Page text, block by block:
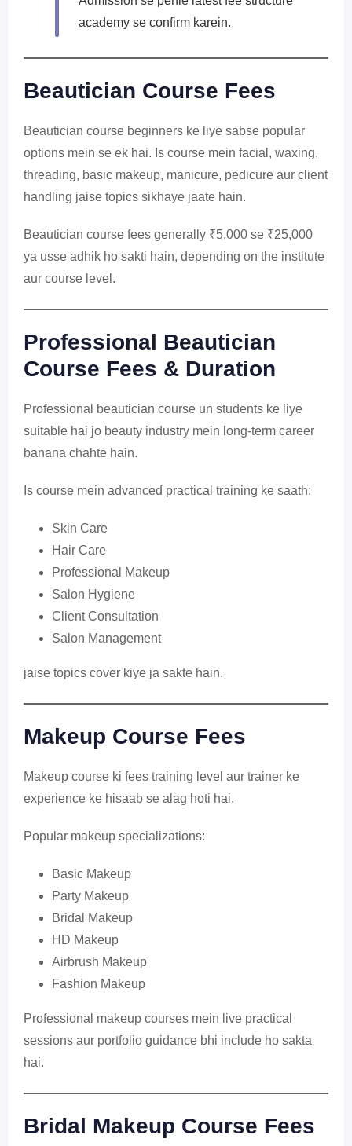
academy se confirm karein.
Beautician Course Fees
Beautician course beginners ke liye sabse popular
options mein se ek hai. Is course mein facial, waxing,
threading, basic makeup, manicure, pedicure aur client
handling jaise topics sikhaye jaate hain.
Beautician course fees generally ₹5,000 se ₹25,000
ya usse adhik ho sakti hain, depending on the institute
aur course level.
Professional Beautician
Course Fees & Duration
Professional beautician course un students ke liye
suitable hai jo beauty industry mein long-term career
banana chahte hain.
Is course mein advanced practical training ke saath:
Skin Care
Hair Care
Professional Makeup
Salon Hygiene
Client Consultation
Salon Management
jaise topics cover kiye ja sakte hain.
Makeup Course Fees
Makeup course ki fees training level aur trainer ke
experience ke hisaab se alag hoti hai.
Popular makeup specializations:
Basic Makeup
Party Makeup
Bridal Makeup
HD Makeup
Airbrush Makeup
Fashion Makeup
Professional makeup courses mein live practical
sessions aur portfolio guidance bhi include ho sakta
hai.
Bridal Makeup Course Fees